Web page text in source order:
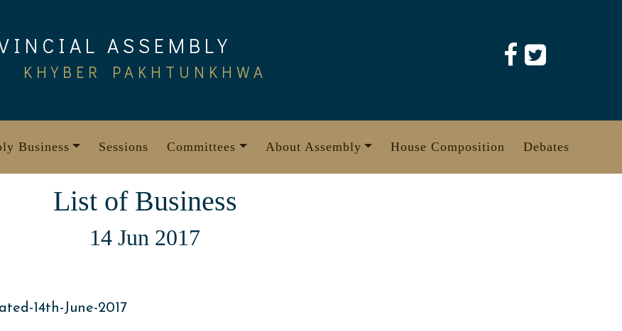
ASSEMBLY
KHYBER PAKHTUNKHWA
Business Sessions Committees About Assembly House Composition Debates
List of Business
14 Jun 2017
14th-June-2017